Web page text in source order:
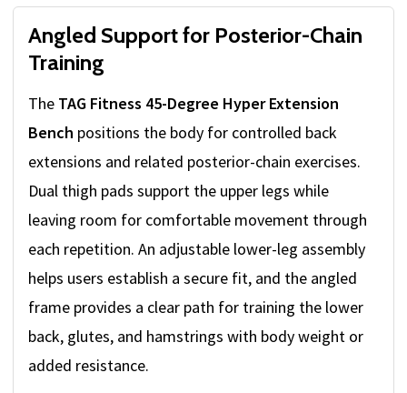
Angled Support for Posterior-Chain
Training
The TAG Fitness 45-Degree Hyper Extension
Bench positions the body for controlled back
extensions and related posterior-chain exercises.
Dual thigh pads support the upper legs while
leaving room for comfortable movement through
each repetition. An adjustable lower-leg assembly
helps users establish a secure fit, and the angled
frame provides a clear path for training the lower
back, glutes, and hamstrings with body weight or
added resistance.